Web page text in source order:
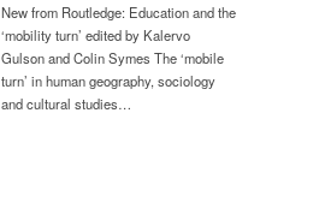
New from Routledge: Education and the
‘mobility turn’ edited by Kalervo
Gulson and Colin Symes The ‘mobile
turn’ in human geography, sociology
and cultural studies…